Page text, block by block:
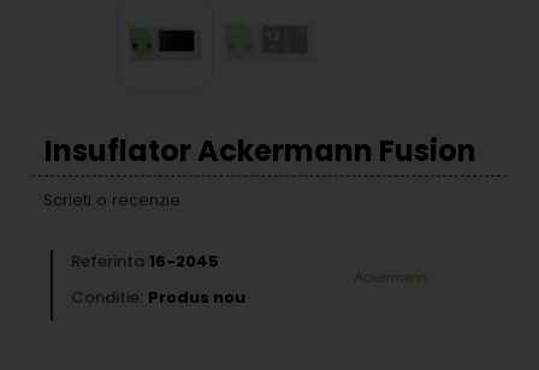
Insuflator Ackermann Fusion
Scrieti o recenzie
Referinta 16-2045
Conditie: Produs nou